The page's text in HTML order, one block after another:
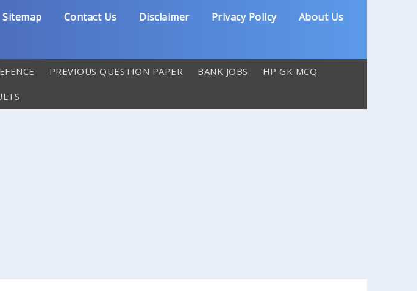
Sitemap Contact Us Disclaimer Privacy Policy About Us
PREVIOUS QUESTION PAPER BANK JOBS HP GK MCQ